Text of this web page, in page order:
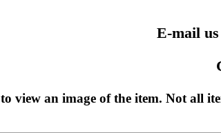
E-mail
to view an image of the item. Not all